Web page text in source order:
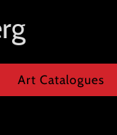
Art Catalogues